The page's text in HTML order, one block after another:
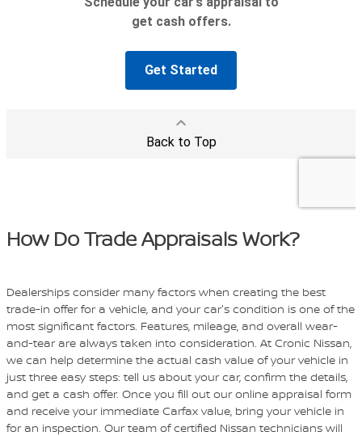
How Do Trade Appraisals Work?
Dealerships consider many factors when creating the best
trade-in offer for a vehicle, and your car's condition is one of the
most significant factors. Features, mileage, and overall wear-
and-tear are always taken into consideration. At Cronic Nissan,
we can help determine the actual cash value of your vehicle in
just three easy steps: tell us about your car, confirm the details,
and get a cash offer. Once you fill out our online appraisal form
and receive your immediate Carfax value, bring your vehicle in
for an inspection. Our team of certified Nissan technicians will